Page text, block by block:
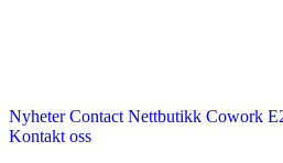
Nyheter Contact Nettbutikk Cowork
Kontakt oss